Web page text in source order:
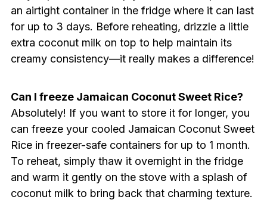
an airtight container in the fridge where it can last
for up to 3 days. Before reheating, drizzle a little
extra coconut milk on top to help maintain its
creamy consistency—it really makes a difference!
Can I freeze Jamaican Coconut Sweet Rice?
Absolutely! If you want to store it for longer, you
can freeze your cooled Jamaican Coconut Sweet
Rice in freezer-safe containers for up to 1 month.
To reheat, simply thaw it overnight in the fridge
and warm it gently on the stove with a splash of
coconut milk to bring back that charming texture.